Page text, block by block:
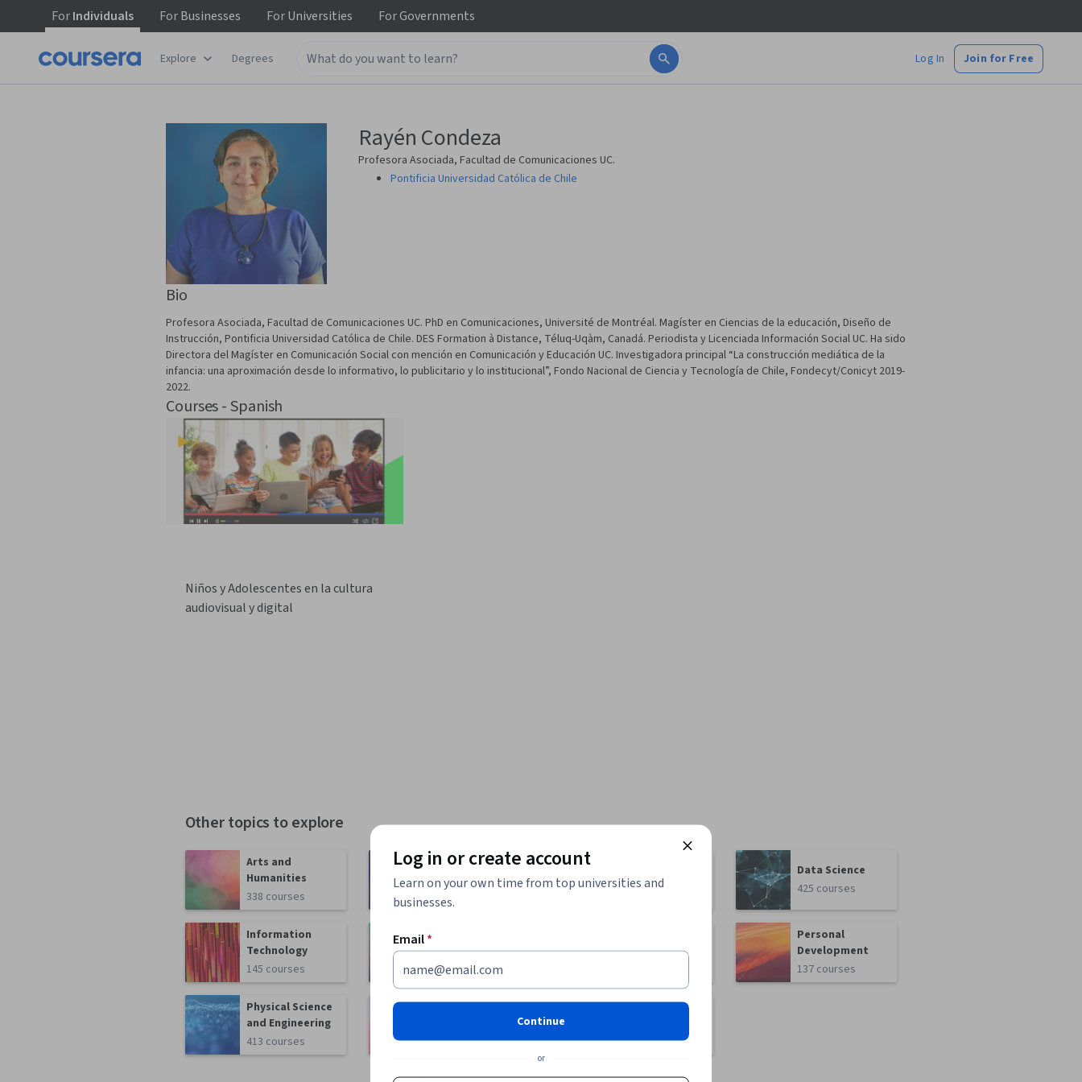
ForIndividuals ForBusinesses ForUniversities ForGovernments
Explore Degrees Log In Join for Free
Rayén Condeza
Profesora Asociada, Facultad de Comunicaciones UC.
Pontificia Universidad Católica de Chile
Bio
Profesora Asociada, Facultad de Comunicaciones UC. PhD en Comunicaciones, Université de Montréal. Magíster en Ciencias de la educación, Diseño de
Instrucción, Pontificia Universidad Católica de Chile. DES Formation à Distance, Téluq-Uqàm, Canadá. Periodista y Licenciada Información Social UC. Ha sido
Directora del Magíster en Comunicación Social con mención en Comunicación y Educación UC. Investigadora principal “La construcción mediática de la
infancia: una aproximación desde lo informativo, lo publicitario y lo institucional”, Fondo Nacional de Ciencia y Tecnología de Chile, Fondecyt/Conicyt 2019-
2022.
Courses - Spanish
Niños y Adolescentes en la cultura
audiovisual y digital
Other topics to explore
Arts and
Humanities
338 courses
1095 courses
Science
Data Science
425 courses
Information
Technology
145 courses
Health
471 courses
Personal
Development
137 courses
Physical Science
and Engineering
413 courses
Language
150 courses
Log in or create account
Learn on your own time from top universities and
businesses.
Email*
Continue
or